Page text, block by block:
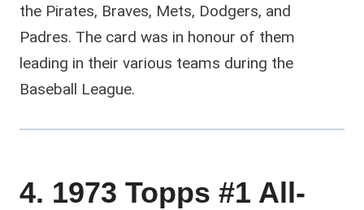
the Pirates, Braves, Mets, Dodgers, and
Padres. The card was in honour of them
leading in their various teams during the
Baseball League.
4. 1973 Topps #1 All-